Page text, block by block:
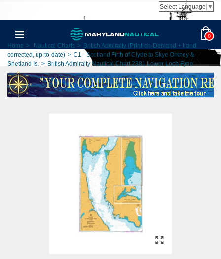
Select Language ▼
0
Home > Nautical Charts > British Admiralty (Print-on-Demand + hand
corrected, up-to-date) > C1 - Scotland Firth of Clyde to Skye Orkney &
Shetland Is. > British Admiralty Nautical Chart 2381 Lower Loch Fyne